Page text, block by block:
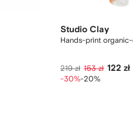
Studio Clay
Hands-print
219 zł 153 zł 122 zł
-30%-20%